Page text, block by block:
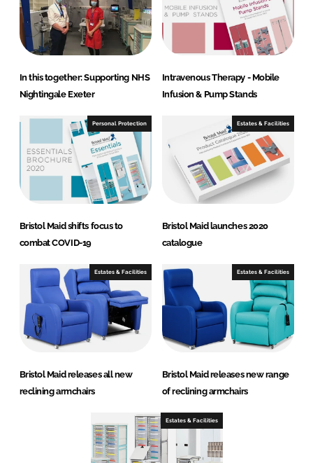
In this together: Supporting NHS
Nightingale Exeter
Intravenous Therapy - Mobile
Infusion & Pump Stands
Personal Protection
Bristol Maid shifts focus to
combat COVID-19
Estates & Facilities
Bristol Maid launches 2020
catalogue
Estates & Facilities
Bristol Maid releases all new
reclining armchairs
Estates & Facilities
Bristol Maid releases new range
of reclining armchairs
Estates & Facilities